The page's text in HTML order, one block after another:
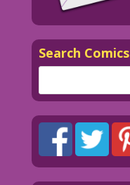
Search Comics